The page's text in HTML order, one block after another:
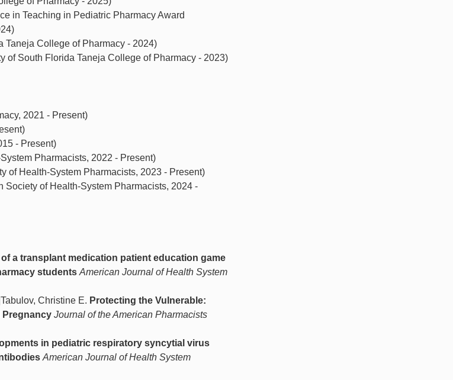
in Teaching in Pediatric Pharmacy Award
Taneja College of Pharmacy - 2024)
of South Florida Taneja College of Pharmacy - 2023)
2021 - Present)
- Present)
Pharmacists, 2022 - Present)
of Health-System Pharmacists, 2023 - Present)
Society of Health-System Pharmacists, 2024 -
a transplant medication patient education game
students American Journal of Health System
Christine E. Protecting the Vulnerable:
Pregnancy Journal of the American Pharmacists
in pediatric respiratory syncytial virus
American Journal of Health System